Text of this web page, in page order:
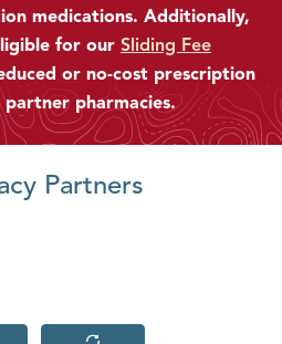
medications. Additionally,
for our Sliding Fee
or no-cost prescription
pharmacies.
Partners